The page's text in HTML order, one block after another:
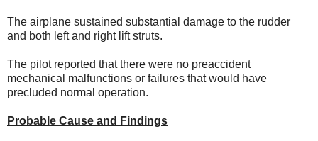
The airplane sustained substantial damage to the rudder
and both left and right lift struts.
The pilot reported that there were no preaccident
mechanical malfunctions or failures that would have
precluded normal operation.
Probable Cause and Findings